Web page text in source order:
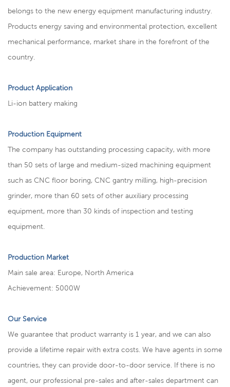
belongs to the new energy equipment manufacturing industry.
Products energy saving and environmental protection, excellent
mechanical performance, market share in the forefront of the
country.
Product Application
Li-ion battery making
Production Equipment
The company has outstanding processing capacity, with more
than 50 sets of large and medium-sized machining equipment
such as CNC floor boring, CNC gantry milling, high-precision
grinder, more than 60 sets of other auxiliary processing
equipment, more than 30 kinds of inspection and testing
equipment.
Production Market
Main sale area: Europe, North America
Achievement: 5000W
Our Service
We guarantee that product warranty is 1 year, and we can also
provide a lifetime repair with extra costs. We have agents in some
countries, they can provide door-to-door service. If there is no
agent, our professional pre-sales and after-sales department can